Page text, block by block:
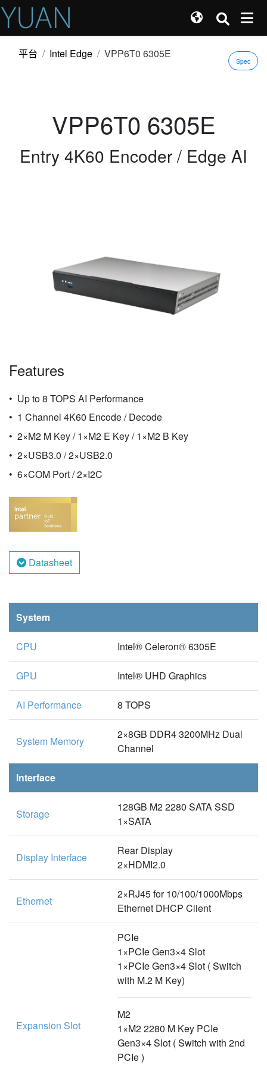
平台 Intel Edge VPP6T0 6305E
Spec
VPP6T0 6305E
Entry 4K60 Encoder / Edge AI
Features
Up to 8 TOPS AI Performance
1 Channel 4K60 Encode / Decode
2×M2 M Key / 1×M2 E Key / 1×M2 B Key
2×USB3.0 / 2×USB2.0
6×COM Port / 2×I2C
Datasheet
System
CPU Intel® Celeron® 6305E
GPU Intel® UHD Graphics
AI Performance 8 TOPS
System Memory
2×8GB DDR4 3200MHz Dual
Channel
Interface
Storage
128GB M2 2280 SATA SSD
1×SATA
Display Interface
Rear Display
2×HDMI2.0
Ethernet
2×RJ45 for 10/100/1000Mbps
Ethernet DHCP Client
Expansion Slot
PCIe
1×PCIe Gen3×4 Slot
1×PCIe Gen3×4 Slot ( Switch
with M.2 M Key)
M2
1×M2 2280 M Key PCIe
Gen3×4 Slot ( Switch with 2nd
PCIe )